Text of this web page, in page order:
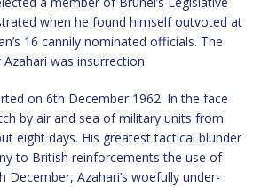
when he found himself outvoted at
16 cannily nominated officials. The
was insurrection.
on 6th December 1962. In the face
by air and sea of military units from
eight days. His greatest tactical blunder
to British reinforcements the use of
December, Azahari’s woefully under-